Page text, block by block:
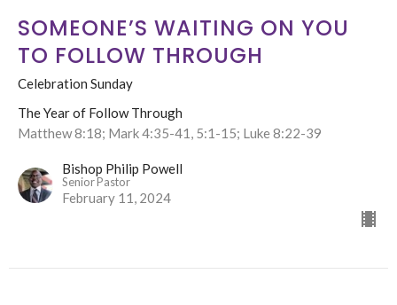
SOMEONE’S WAITING ON YOU
TO FOLLOW THROUGH
Celebration Sunday
The Year of Follow Through
Matthew 8:18; Mark 4:35-41, 5:1-15; Luke 8:22-39
Bishop Philip Powell
Senior Pastor
February 11, 2024